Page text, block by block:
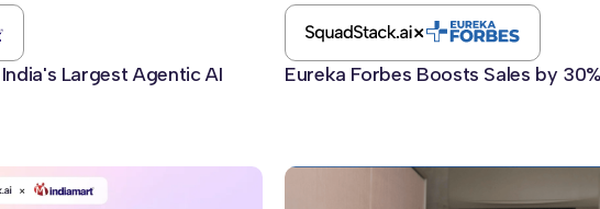
Largest Agentic AI
Eureka Forbes Boosts Sales by